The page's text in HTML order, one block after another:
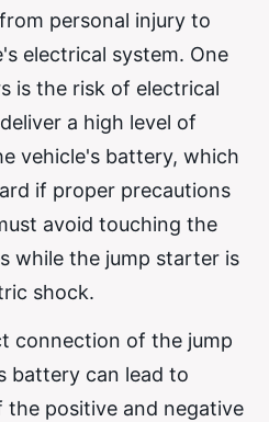
personal injury to
electrical system. One
is the risk of electrical
a high level of
vehicle's battery, which
if proper precautions
avoid touching the
while the jump starter is
shock.
connection of the jump
battery can lead to
the positive and negative